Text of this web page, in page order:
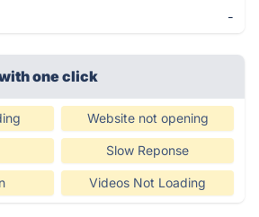
-
one click
Website not opening
Slow Reponse
Videos Not Loading